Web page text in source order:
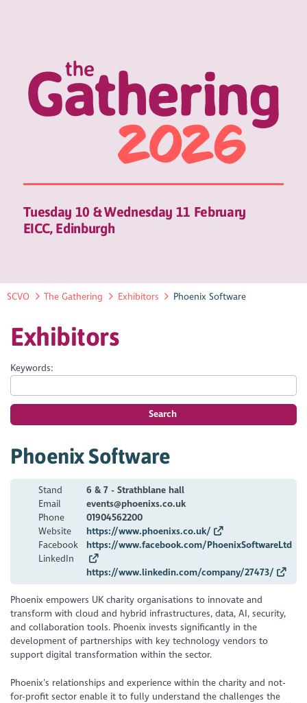
Tuesday 10 & Wednesday 11 February
EICC, Edinburgh
SCVO The Gathering Exhibitors Phoenix Software
Exhibitors
Keywords:
Search
Phoenix Software
Stand
Email
Phone
Website
Facebook
LinkedIn
6 & 7 - Strathblane hall
events@phoenixs.co.uk
01904562200
https://www.phoenixs.co.uk/
https://www.facebook.com/PhoenixSoftwareLtd
https://www.linkedin.com/company/27473/
Phoenix empowers UK charity organisations to innovate and
transform with cloud and hybrid infrastructures, data, AI, security,
and collaboration tools. Phoenix invests significantly in the
development of partnerships with key technology vendors to
support digital transformation within the sector.
Phoenix’s relationships and experience within the charity and not-
for-profit sector enable it to fully understand the challenges the